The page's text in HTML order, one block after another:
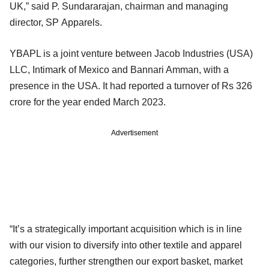
UK,” said P. Sundararajan, chairman and managing
director, SP Apparels.
YBAPL is a joint venture between Jacob Industries (USA)
LLC, Intimark of Mexico and Bannari Amman, with a
presence in the USA. It had reported a turnover of Rs 326
crore for the year ended March 2023.
Advertisement
“It’s a strategically important acquisition which is in line
with our vision to diversify into other textile and apparel
categories, further strengthen our export basket, market